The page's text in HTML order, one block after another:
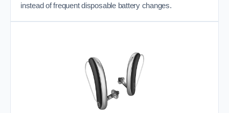
instead of frequent disposable battery changes.